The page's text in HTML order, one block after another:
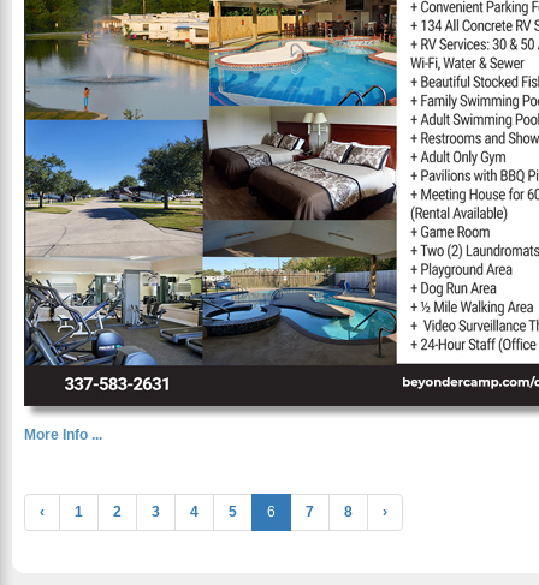
More Info ...
‹ 1 2 3 4 5 6 7 8 ›